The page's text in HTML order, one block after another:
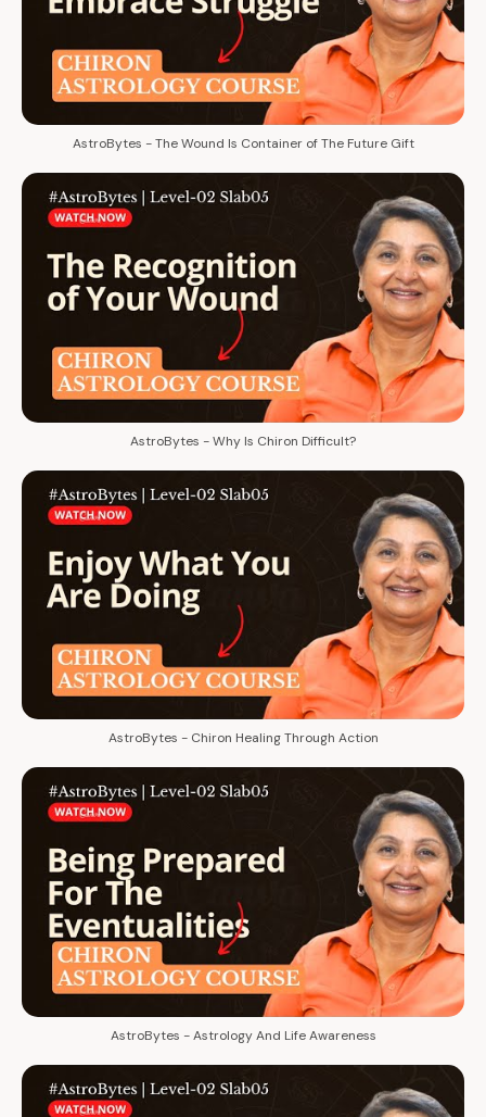
AstroBytes - The Wound Is Container of The Future Gift
AstroBytes - Why Is Chiron Difficult?
AstroBytes - Chiron Healing Through Action
AstroBytes - Astrology And Life Awareness